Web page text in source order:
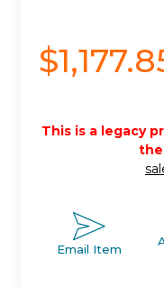
This is a legacy
Email Item